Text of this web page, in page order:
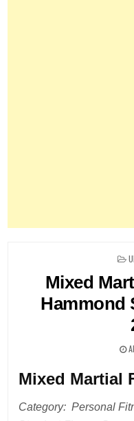
Mixed
Hammond
Mixed Martial
Category: Personal